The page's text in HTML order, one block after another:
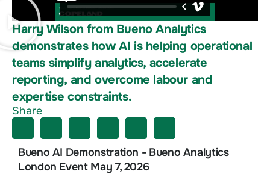
Bueno AI Demonstration - Bueno Analytics
London Event May 7, 2026
Harry Wilson from Bueno Analytics
demonstrates how AI is helping operational
teams simplify analytics, accelerate
reporting, and overcome labour and
expertise constraints.
Share